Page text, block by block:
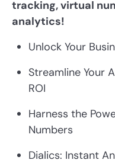
tracking, virtual
analytics!
Unlock Your
Streamline Your
ROI
Harness the
Numbers
Dialics: Instant